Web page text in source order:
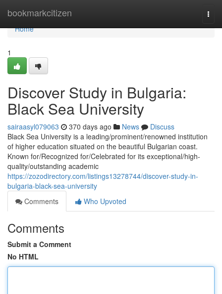
bookmarkcitizen
Home
Home
1
Discover Study in Bulgaria:
Black Sea University
sairaasyl079063 370 days ago News
Discuss
Black Sea University is a leading/prominent/renowned institution
of higher education situated on the beautiful Bulgarian coast.
Known for/Recognized for/Celebrated for its exceptional/high-
quality/outstanding academic
https://zozodirectory.com/listings13278744/discover-study-in-
bulgaria-black-sea-university
Comments
Who Upvoted
Comments
Submit a Comment
No HTML